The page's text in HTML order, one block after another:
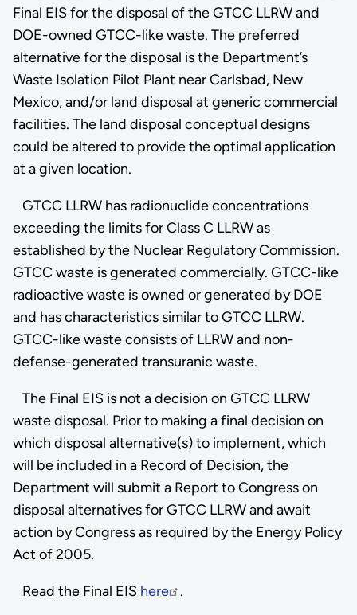
Final EIS for the disposal of the GTCC LLRW and
DOE-owned GTCC-like waste. The preferred
alternative for the disposal is the Department’s
Waste Isolation Pilot Plant near Carlsbad, New
Mexico, and/or land disposal at generic commercial
facilities. The land disposal conceptual designs
could be altered to provide the optimal application
at a given location.
GTCC LLRW has radionuclide concentrations
exceeding the limits for Class C LLRW as
established by the Nuclear Regulatory Commission.
GTCC waste is generated commercially. GTCC-like
radioactive waste is owned or generated by DOE
and has characteristics similar to GTCC LLRW.
GTCC-like waste consists of LLRW and non-
defense-generated transuranic waste.
The Final EIS is not a decision on GTCC LLRW
waste disposal. Prior to making a final decision on
which disposal alternative(s) to implement, which
will be included in a Record of Decision, the
Department will submit a Report to Congress on
disposal alternatives for GTCC LLRW and await
action by Congress as required by the Energy Policy
Act of 2005.
Read the Final EIS here .